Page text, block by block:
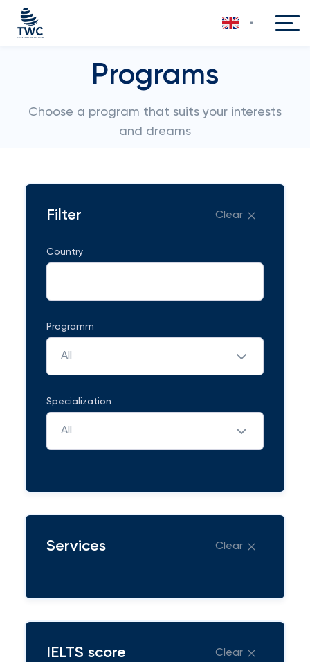
Programs
Choose a program that suits your interests
and dreams
Filter Clear
Country
Programm
All
Specialization
All
Services Clear
IELTS score Clear